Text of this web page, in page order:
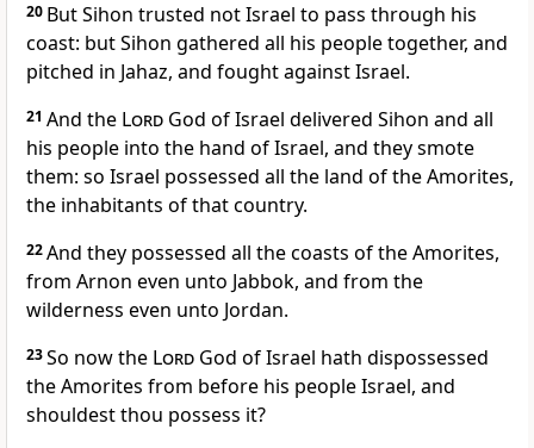
20 But Sihon trusted not Israel to pass through his
coast: but Sihon gathered all his people together, and
pitched in Jahaz, and fought against Israel.
21 And the Lord God of Israel delivered Sihon and all
his people into the hand of Israel, and they smote
them: so Israel possessed all the land of the Amorites,
the inhabitants of that country.
22And they possessed all the coasts of the Amorites,
from Arnon even unto Jabbok, and from the
wilderness even unto Jordan.
23So now the Lord God of Israel hath dispossessed
the Amorites from before his people Israel, and
shouldest thou possess it?